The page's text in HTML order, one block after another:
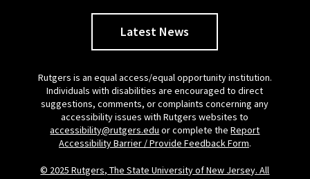
Latest News
Rutgers is an equal access/equal opportunity institution.
Individuals with disabilities are encouraged to direct
suggestions, comments, or complaints concerning any
accessibility issues with Rutgers websites to
accessibility@rutgers.edu or complete theReport
Accessibility Barrier / Provide Feedback Form.
© 2025 Rutgers, The State University of New Jersey. All